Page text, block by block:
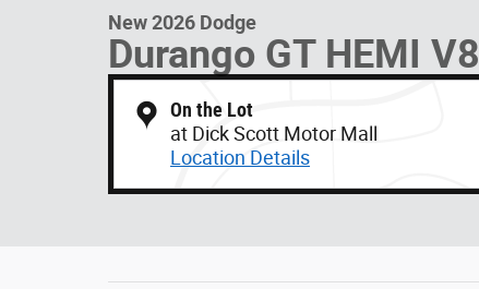
New 2026 Dodge
Durango GT HEMI V8
On the Lot
at Dick Scott Motor Mall
Location Details